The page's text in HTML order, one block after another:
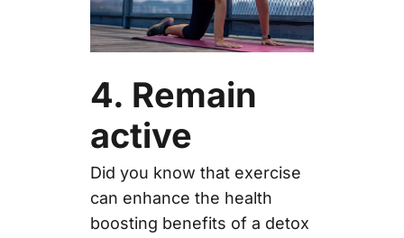
4. Remain
active
Did you know that exercise
can enhance the health
boosting benefits of a detox